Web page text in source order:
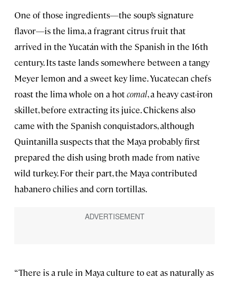
One of those ingredients—the soup’s signature
flavor—is the lima, a fragrant citrus fruit that
arrived in the Yucatán with the Spanish in the 16th
century. Its taste lands somewhere between a tangy
Meyer lemon and a sweet key lime. Yucatecan chefs
roast the lima whole on a hotcomal, a heavy cast-iron
skillet, before extracting its juice. Chickens also
came with the Spanish conquistadors, although
Quintanilla suspects that the Maya probably first
prepared the dish using broth made from native
wild turkey. For their part, the Maya contributed
habanero chilies and corn tortillas.
“There is a rule in Maya culture to eat as naturally as